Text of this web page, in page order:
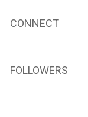
CONNECT
FOLLOWERS